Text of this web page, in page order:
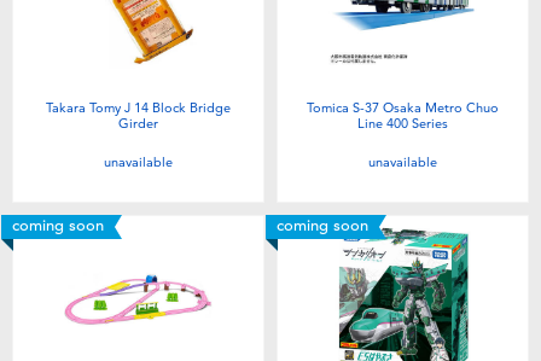
Takara Tomy J 14 Block Bridge
Girder
unavailable
Tomica S-37 Osaka Metro Chuo
Line 400 Series
unavailable
coming soon coming soon